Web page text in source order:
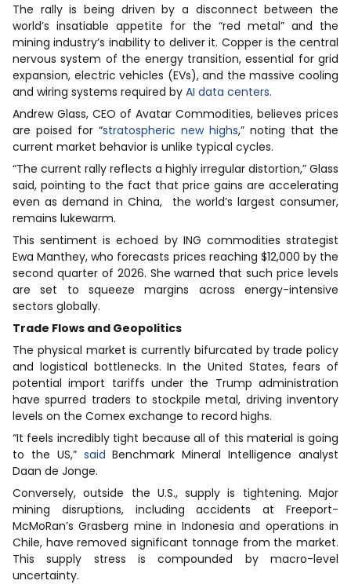
The rally is being driven by a disconnect between the
world’s insatiable appetite for the “red metal” and the
mining industry’s inability to deliver it. Copper is the central
nervous system of the energy transition, essential for grid
expansion, electric vehicles (EVs), and the massive cooling
and wiring systems required by AI data centers.
Andrew Glass, CEO of Avatar Commodities, believes prices
are poised for “stratospheric new highs,” noting that the
current market behavior is unlike typical cycles.
“The current rally reflects a highly irregular distortion,” Glass
said, pointing to the fact that price gains are accelerating
even as demand in China, the world’s largest consumer,
remains lukewarm.
This sentiment is echoed by ING commodities strategist
Ewa Manthey, who forecasts prices reaching $12,000 by the
second quarter of 2026. She warned that such price levels
are set to squeeze margins across energy-intensive
sectors globally.
Trade Flows and Geopolitics
The physical market is currently bifurcated by trade policy
and logistical bottlenecks. In the United States, fears of
potential import tariffs under the Trump administration
have spurred traders to stockpile metal, driving inventory
levels on the Comex exchange to record highs.
“It feels incredibly tight because all of this material is going
to the US,” said Benchmark Mineral Intelligence analyst
Daan de Jonge.
Conversely, outside the U.S., supply is tightening. Major
mining disruptions, including accidents at Freeport-
McMoRan’s Grasberg mine in Indonesia and operations in
Chile, have removed significant tonnage from the market.
This supply stress is compounded by macro-level
uncertainty.